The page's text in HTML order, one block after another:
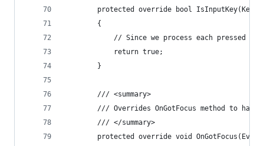
protected override bool IsInputKey(Keys
        {
// Since we process each pressed
            return true;
        }
        /// <summary>
/// Overrides OnGotFocus method to
        /// </summary>
protected override void